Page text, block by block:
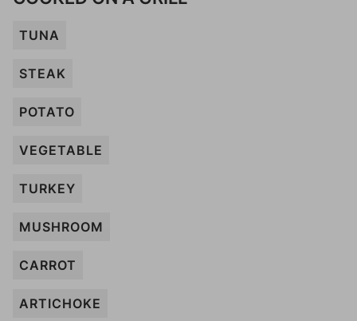
TUNA
STEAK
POTATO
VEGETABLE
TURKEY
MUSHROOM
CARROT
ARTICHOKE